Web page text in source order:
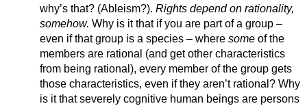
why’s that? (Ableism?). Rights depend on rationality,
somehow. Why is it that if you are part of a group –
even if that group is a species – where some of the
members are rational (and get other characteristics
from being rational), every member of the group gets
those characteristics, even if they aren’t rational? Why
is it that severely cognitive human beings are persons